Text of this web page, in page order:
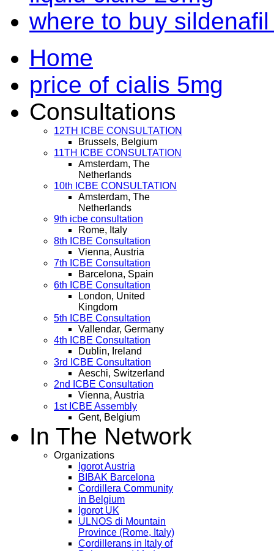
where to buy
Home
price of cialis 5mg
Consultations
12TH ICBE CONSULTATION
Brussels, Belgium
11TH ICBE CONSULTATION
Amsterdam, The
Netherlands
10th ICBE CONSULTATION
Amsterdam, The
Netherlands
9th icbe consultation
Rome, Italy
8th ICBE Consultation
Vienna, Austria
7th ICBE Consultation
Barcelona, Spain
6th ICBE Consultation
London, United
Kingdom
5th ICBE Consultation
Vallendar, Germany
4th ICBE Consultation
Dublin, Ireland
3rd ICBE Consultation
Aeschi, Switzerland
2nd ICBE Consultation
Vienna, Austria
1st ICBE Assembly
Gent, Belgium
In The Network
Organizations
Igorot Austria
BIBAK Barcelona
Cordillera Community
in Belgium
Igorot UK
ULNOS di Mountain
Province (Rome, Italy)
Cordillerans in Italy of